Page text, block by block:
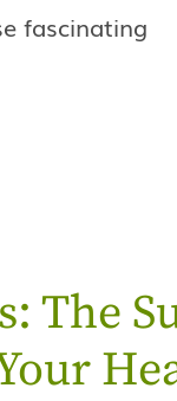
fascinating
The